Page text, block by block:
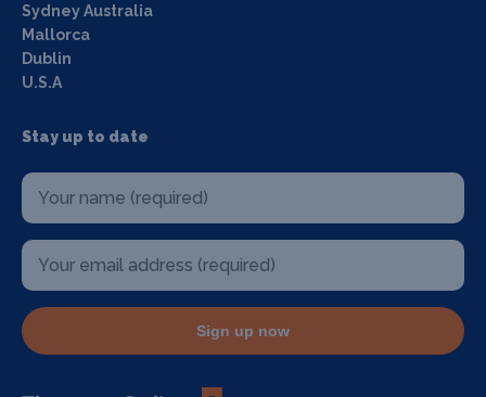
Sydney Australia
Mallorca
Dublin
U.S.A
Stay up to date
Sign up now